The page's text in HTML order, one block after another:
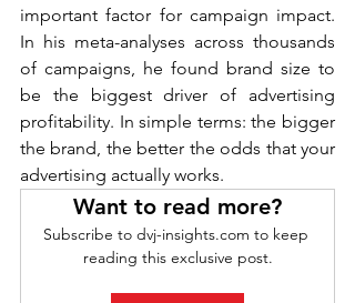
important factor for campaign impact.
In his meta-analyses across thousands
of campaigns, he found brand size to
be the biggest driver of advertising
profitability. In simple terms: the bigger
the brand, the better the odds that your
advertising actually works.
Want to read more?
Subscribe to dvj-insights.com to keep
reading this exclusive post.